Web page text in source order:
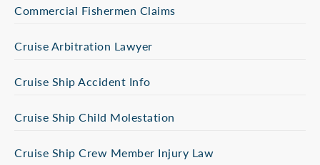
Commercial Fishermen Claims
Cruise Arbitration Lawyer
Cruise Ship Accident Info
Cruise Ship Child Molestation
Cruise Ship Crew Member Injury Law